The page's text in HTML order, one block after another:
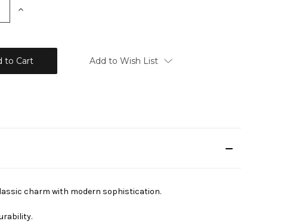
Increase
Add to Wish List
charm with modern sophistication.